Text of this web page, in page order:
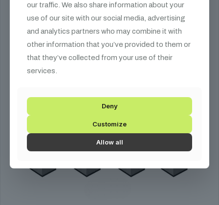
our traffic. We also share information about your
use of our site with our social media, advertising
and analytics partners who may combine it with
other information that you’ve provided to them or
that they’ve collected from your use of their
services.
Deny
Customize
Allow all